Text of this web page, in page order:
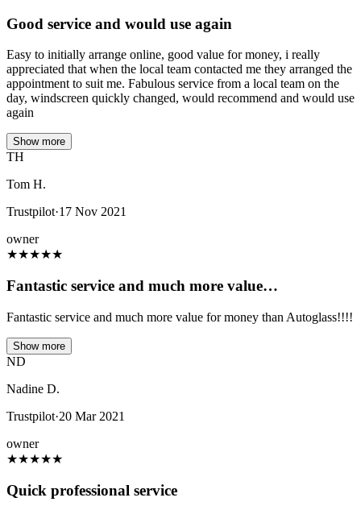
Good service and would use again
Easy to initially arrange online, good value for money, i really
appreciated that when the local team contacted me they arranged the
appointment to suit me. Fabulous service from a local team on the
day, windscreen quickly changed, would recommend and would use
again
Show more
TH
Tom H.
Trustpilot·17 Nov 2021
owner
★★★★★
Fantastic service and much more value…
Fantastic service and much more value for money than Autoglass!!!!
Show more
ND
Nadine D.
Trustpilot·20 Mar 2021
owner
★★★★★
Quick professional service